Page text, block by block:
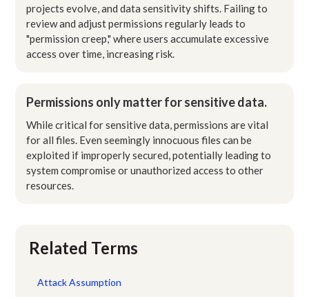
projects evolve, and data sensitivity shifts. Failing to
review and adjust permissions regularly leads to
"permission creep," where users accumulate excessive
access over time, increasing risk.
Permissions only matter for sensitive data.
While critical for sensitive data, permissions are vital
for all files. Even seemingly innocuous files can be
exploited if improperly secured, potentially leading to
system compromise or unauthorized access to other
resources.
Related Terms
Attack Assumption